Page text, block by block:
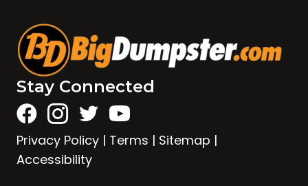
Stay Connected
Privacy Policy | Terms | Sitemap |
Accessibility